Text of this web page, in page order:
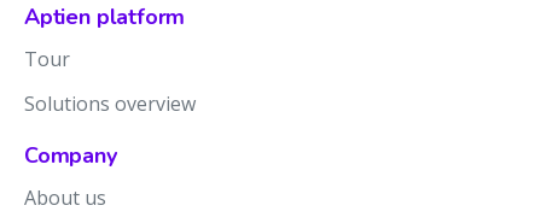
Aptien platform
Tour
Solutions overview
Company
About us